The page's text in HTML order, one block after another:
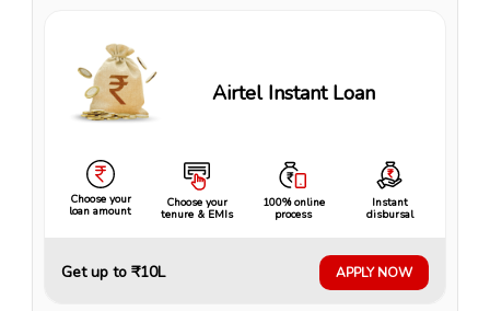
Airtel Instant Loan
Choose your
loan amount
Choose your
tenure & EMIs
100% online
process
Instant
disbursal
Get up to ₹10L APPLY NOW